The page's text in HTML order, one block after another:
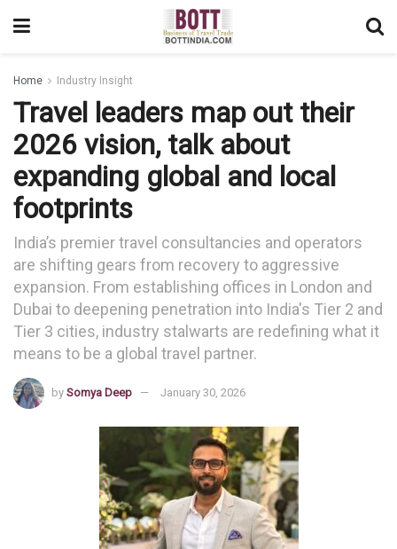
Home Industry Insight
Travel leaders map out their
2026 vision, talk about
expanding global and local
footprints
India’s premier travel consultancies and operators
are shifting gears from recovery to aggressive
expansion. From establishing offices in London and
Dubai to deepening penetration into India's Tier 2 and
Tier 3 cities, industry stalwarts are redefining what it
means to be a global travel partner.
by Somya Deep January 30, 2026